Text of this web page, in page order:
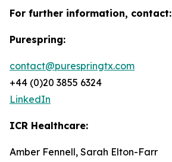
For further information, contact:
Purespring:
contact@purespringtx.com
+44 (0)20 3855 6324
LinkedIn
ICR Healthcare:
Amber Fennell, Sarah Elton-Farr